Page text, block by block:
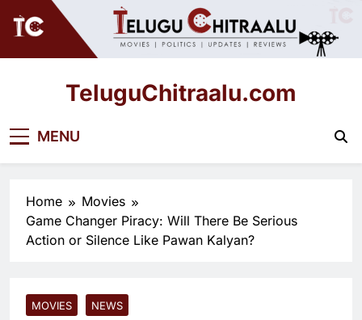
TeluguChitraalu.com
MENU
Home
Movies
Game Changer Piracy: Will There Be Serious
Action or Silence Like Pawan Kalyan?
MOVIES NEWS